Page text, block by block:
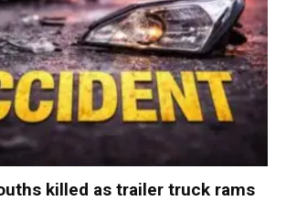
killed as trailer truck rams